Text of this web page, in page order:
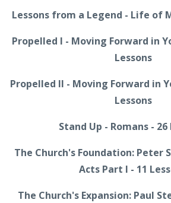
Lessons from a Legend - Life of
Propelled I - Moving Forward in
Lessons
Propelled II - Moving Forward in
Lessons
Stand Up - Romans - 26
The Church's Foundation: Peter
Acts Part I - 11
The Church's Expansion: Paul